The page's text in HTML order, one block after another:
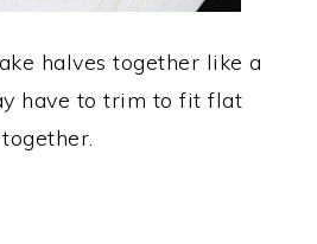
halves together like a
have to trim to fit flat
together.